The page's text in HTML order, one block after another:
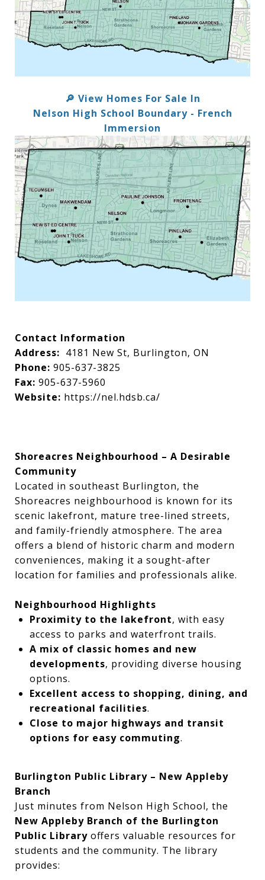
🔎 View Homes For Sale In
Nelson High School Boundary - French
Immersion
Contact Information
Address: 4181 New St, Burlington, ON
Phone: 905-637-3825
Fax: 905-637-5960
Website: https://nel.hdsb.ca/
Shoreacres Neighbourhood – A Desirable
Community
Located in southeast Burlington, the
Shoreacres neighbourhood is known for its
scenic lakefront, mature tree-lined streets,
and family-friendly atmosphere. The area
offers a blend of historic charm and modern
conveniences, making it a sought-after
location for families and professionals alike.
Neighbourhood Highlights
Proximity to the lakefront, with easy
access to parks and waterfront trails.
A mix of classic homes and new
developments, providing diverse housing
options.
Excellent access to shopping, dining, and
recreational facilities.
Close to major highways and transit
options for easy commuting.
Burlington Public Library – New Appleby
Branch
Just minutes from Nelson High School, the
New Appleby Branch of the Burlington
Public Library offers valuable resources for
students and the community. The library
provides: